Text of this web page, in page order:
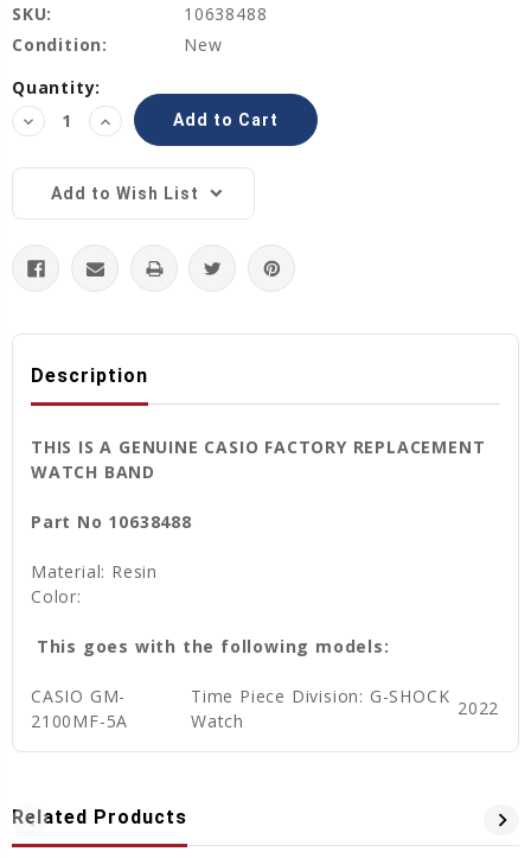
SKU:
10638488
Condition:
New
Current
Stock:
Quantity:
Decrease
Quantity:
Increase
Quantity:
Add to Wish List
Description
THIS IS A GENUINE CASIO FACTORY REPLACEMENT
WATCH BAND
Part No 10638488
Material: Resin
Color:
This goes with the following models:
CASIO GM-
2100MF-5A
Time Piece Division: G-SHOCK
Watch
2022
Related Products